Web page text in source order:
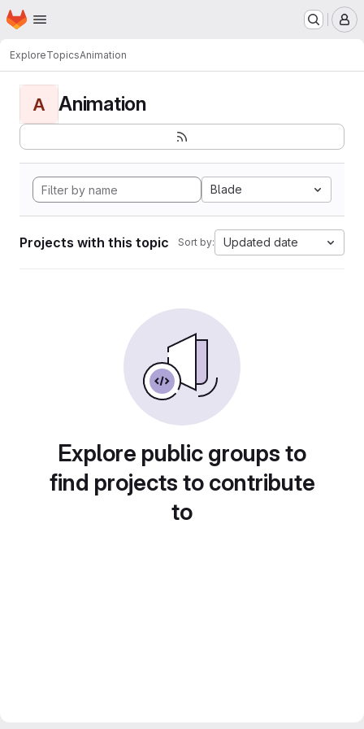
Skip to main content
Homepage
ExploreTopicsAnimation
A Animation
Blade
Projects with this topic Sort by: Updated date
Explore public groups to
find projects to contribute
to